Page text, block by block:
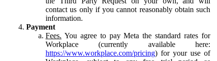
contact us only if you cannot reasonably obtain such
information.
Payment
Fees. You agree to pay Meta the standard rates for
Workplace (currently available here:
https://www.workplace.com/pricing) for your use of